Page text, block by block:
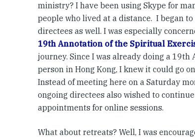
ministry? I have been using Skype for
people who lived at a distance. I began
directees as well. I was especially
19th Annotation of the Spiritual
journey. Since I was already doing a
person in Hong Kong, I knew it could go
Instead of meeting here on a Saturday
ongoing directees also wished to
appointments for online sessions.
What about retreats? Well, I was